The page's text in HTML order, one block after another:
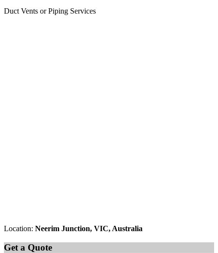
Duct Vents or Piping Services
Location: Neerim Junction, VIC, Australia
Get a Quote